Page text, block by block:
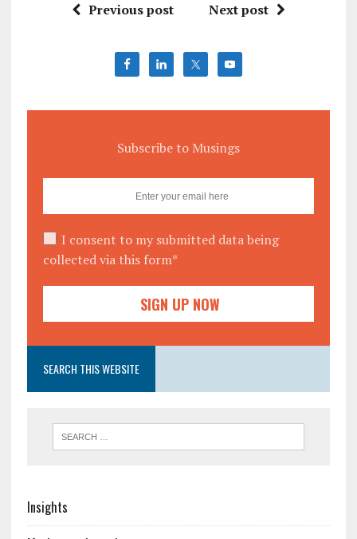
Previous post Next post
Subscribe to Musings
I consent to my submitted data being
collected via this form*
SEARCH THIS WEBSITE
Insights